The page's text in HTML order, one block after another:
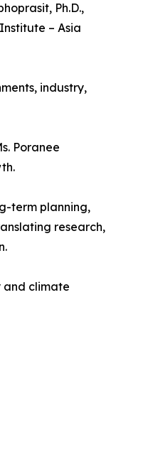
Ph.D.,
– Asia
industry,
Poranee
term planning,
research,
and climate